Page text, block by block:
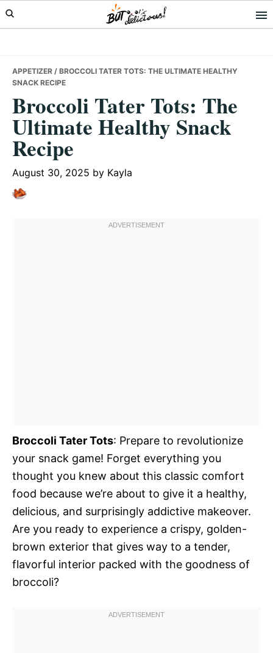
Skip
to
Skip
to
Skip
to
APPETIZER / BROCCOLI TATER TOTS: THE ULTIMATE HEALTHY
SNACK RECIPE
Broccoli Tater Tots: The
Ultimate Healthy Snack
Recipe
August 30, 2025 by Kayla
Broccoli Tater Tots: Prepare to revolutionize
your snack game! Forget everything you
thought you knew about this classic comfort
food because we’re about to give it a healthy,
delicious, and surprisingly addictive makeover.
Are you ready to experience a crispy, golden-
brown exterior that gives way to a tender,
flavorful interior packed with the goodness of
broccoli?